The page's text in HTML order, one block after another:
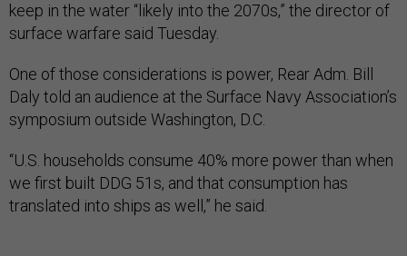
keep in the water “likely into the 2070s,” the director of
surface warfare said Tuesday.
One of those considerations is power, Rear Adm. Bill
Daly told an audience at the Surface Navy Association’s
symposium outside Washington, D.C.
“U.S. households consume 40% more power than when
we first built DDG 51s, and that consumption has
translated into ships as well,” he said.